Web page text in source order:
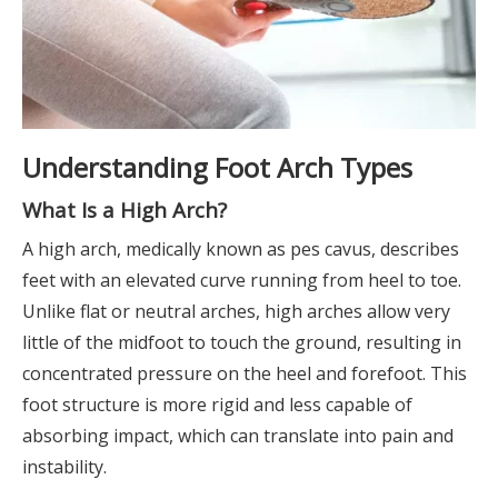
Understanding Foot Arch Types
What Is a High Arch?
A high arch, medically known as pes cavus, describes
feet with an elevated curve running from heel to toe.
Unlike flat or neutral arches, high arches allow very
little of the midfoot to touch the ground, resulting in
concentrated pressure on the heel and forefoot. This
foot structure is more rigid and less capable of
absorbing impact, which can translate into pain and
instability.